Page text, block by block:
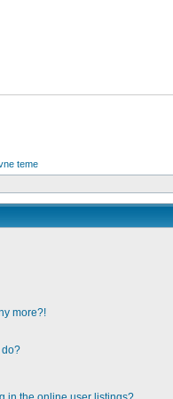
teme
more?!
do?